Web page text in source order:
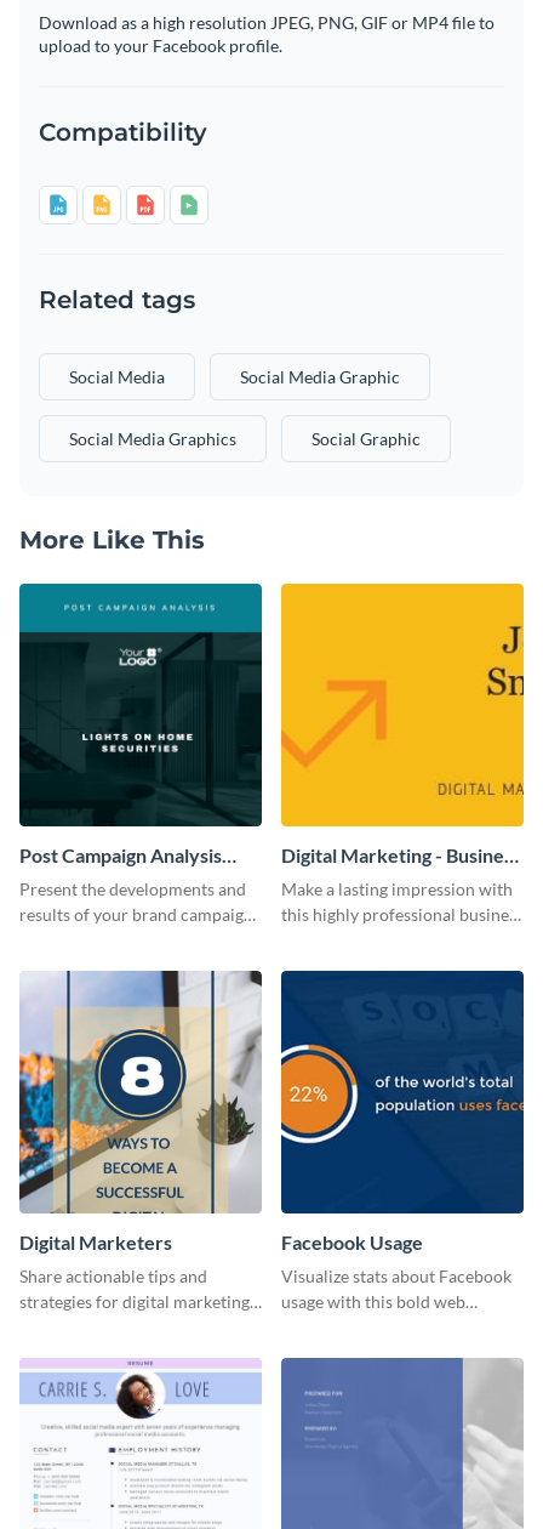
Download as a high resolution JPEG, PNG, GIF or MP4 file to
upload to your Facebook profile.
Compatibility
Related tags
Social Media Social Media Graphic
Social Media Graphics Social Graphic
More Like This
Post Campaign Analysis
Report
Present the developments and
results of your brand campaign
Digital Marketing - Business
Card
Make a lasting impression with
this highly professional business
Digital Marketers
Share actionable tips and
strategies for digital marketing
Facebook Usage
Visualize stats about Facebook
usage with this bold web